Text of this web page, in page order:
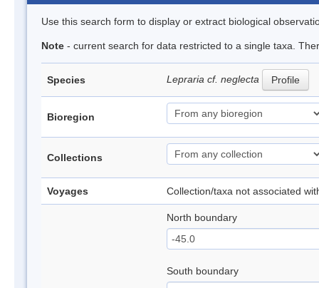
Use this search form to display or extract biological
Note - current search for data restricted to a single taxa.
Species Lepraria cf. neglecta Profile
Bioregion
Collections
Voyages Collection/taxa not associated
North boundary
South boundary